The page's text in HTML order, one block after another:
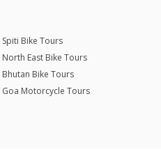
Spiti Bike Tours
North East Bike Tours
Bhutan Bike Tours
Goa Motorcycle Tours